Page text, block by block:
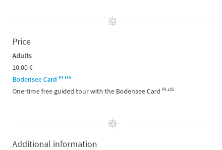
Price
Adults
10.00 €
Bodensee Card PLUS
One-time free guided tour with the Bodensee Card PLUS
Additional information